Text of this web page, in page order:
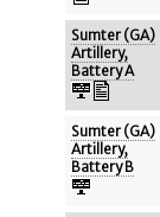
Sumter (GA)
Artillery,
Battery A
Sumter (GA)
Artillery,
Battery B